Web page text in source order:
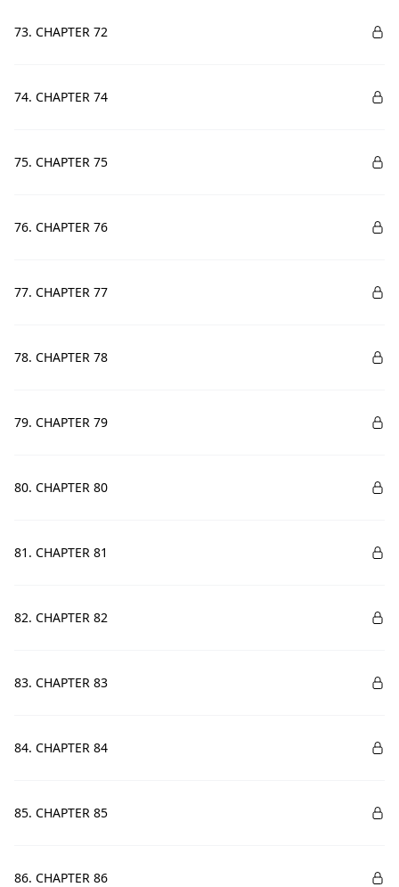
73. CHAPTER 72
74. CHAPTER 74
75. CHAPTER 75
76. CHAPTER 76
77. CHAPTER 77
78. CHAPTER 78
79. CHAPTER 79
80. CHAPTER 80
81. CHAPTER 81
82. CHAPTER 82
83. CHAPTER 83
84. CHAPTER 84
85. CHAPTER 85
86. CHAPTER 86